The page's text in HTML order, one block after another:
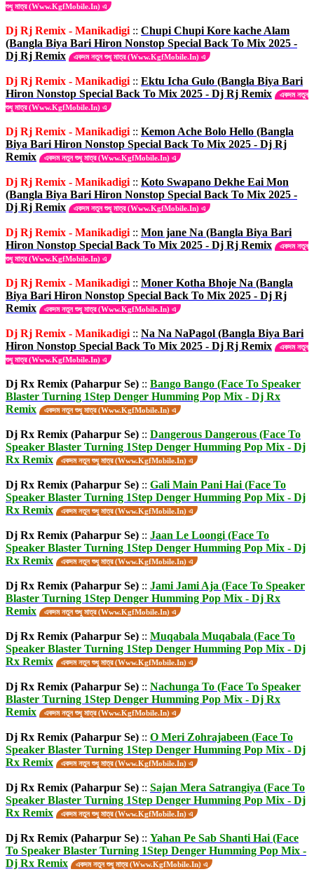
শুধু মাত্র (Www.KgfMobile.In) এ
Dj Rj Remix - Manikadigi :: Chupi Chupi Kore kache Alam
(Bangla Biya Bari Hiron Nonstop Special Back To Mix 2025 -
Dj Rj Remix
একদম নতুন শুধু মাত্র (Www.KgfMobile.In) এ
Dj Rj Remix - Manikadigi :: Ektu Icha Gulo (Bangla Biya Bari
Hiron Nonstop Special Back To Mix 2025 - Dj Rj Remix
একদম নতুন
শুধু মাত্র (Www.KgfMobile.In) এ
Dj Rj Remix - Manikadigi :: Kemon Ache Bolo Hello (Bangla
Biya Bari Hiron Nonstop Special Back To Mix 2025 - Dj Rj
Remix
একদম নতুন শুধু মাত্র (Www.KgfMobile.In) এ
Dj Rj Remix - Manikadigi :: Koto Swapano Dekhe Eai Mon
(Bangla Biya Bari Hiron Nonstop Special Back To Mix 2025 -
Dj Rj Remix
একদম নতুন শুধু মাত্র (Www.KgfMobile.In) এ
Dj Rj Remix - Manikadigi :: Mon jane Na (Bangla Biya Bari
Hiron Nonstop Special Back To Mix 2025 - Dj Rj Remix
একদম নতুন
শুধু মাত্র (Www.KgfMobile.In) এ
Dj Rj Remix - Manikadigi :: Moner Kotha Bhoje Na (Bangla
Biya Bari Hiron Nonstop Special Back To Mix 2025 - Dj Rj
Remix
একদম নতুন শুধু মাত্র (Www.KgfMobile.In) এ
Dj Rj Remix - Manikadigi :: Na Na NaPagol (Bangla Biya Bari
Hiron Nonstop Special Back To Mix 2025 - Dj Rj Remix
একদম নতুন
শুধু মাত্র (Www.KgfMobile.In) এ
Dj Rx Remix (Paharpur Se) :: Bango Bango (Face To Speaker
Blaster Turning 1Step Denger Humming Pop Mix - Dj Rx
Remix
একদম নতুন শুধু মাত্র (Www.KgfMobile.In) এ
Dj Rx Remix (Paharpur Se) :: Dangerous Dangerous (Face To
Speaker Blaster Turning 1Step Denger Humming Pop Mix - Dj
Rx Remix
একদম নতুন শুধু মাত্র (Www.KgfMobile.In) এ
Dj Rx Remix (Paharpur Se) :: Gali Main Pani Hai (Face To
Speaker Blaster Turning 1Step Denger Humming Pop Mix - Dj
Rx Remix
একদম নতুন শুধু মাত্র (Www.KgfMobile.In) এ
Dj Rx Remix (Paharpur Se) :: Jaan Le Loongi (Face To
Speaker Blaster Turning 1Step Denger Humming Pop Mix - Dj
Rx Remix
একদম নতুন শুধু মাত্র (Www.KgfMobile.In) এ
Dj Rx Remix (Paharpur Se) :: Jami Jami Aja (Face To Speaker
Blaster Turning 1Step Denger Humming Pop Mix - Dj Rx
Remix
একদম নতুন শুধু মাত্র (Www.KgfMobile.In) এ
Dj Rx Remix (Paharpur Se) :: Muqabala Muqabala (Face To
Speaker Blaster Turning 1Step Denger Humming Pop Mix - Dj
Rx Remix
একদম নতুন শুধু মাত্র (Www.KgfMobile.In) এ
Dj Rx Remix (Paharpur Se) :: Nachunga To (Face To Speaker
Blaster Turning 1Step Denger Humming Pop Mix - Dj Rx
Remix
একদম নতুন শুধু মাত্র (Www.KgfMobile.In) এ
Dj Rx Remix (Paharpur Se) :: O Meri Zohrajabeen (Face To
Speaker Blaster Turning 1Step Denger Humming Pop Mix - Dj
Rx Remix
একদম নতুন শুধু মাত্র (Www.KgfMobile.In) এ
Dj Rx Remix (Paharpur Se) :: Sajan Mera Satrangiya (Face To
Speaker Blaster Turning 1Step Denger Humming Pop Mix - Dj
Rx Remix
একদম নতুন শুধু মাত্র (Www.KgfMobile.In) এ
Dj Rx Remix (Paharpur Se) :: Yahan Pe Sab Shanti Hai (Face
To Speaker Blaster Turning 1Step Denger Humming Pop Mix -
Dj Rx Remix
একদম নতুন শুধু মাত্র (Www.KgfMobile.In) এ